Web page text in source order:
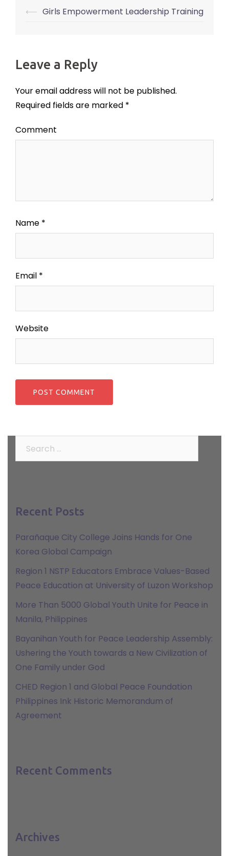
Post
⟵ Girls Empowerment Leadership Training
Leave a Reply
Your email address will not be published.
Required fields are marked *
Comment
Name *
Email *
Website
Recent Posts
Parañaque City College Joins Hands for One
Korea Global Campaign
Region 1 NSTP Educators Embrace Values-Based
Peace Education at University of Luzon Workshop
More Than 5000 Global Youth Unite for Peace in
Manila, Philippines
Bayanihan Youth for Peace Leadership Assembly:
Ushering the Youth towards a New Civilization of
One Family under God
CHED Region 1 and Global Peace Foundation
Philippines Ink Historic Memorandum of
Agreement
Recent Comments
Archives